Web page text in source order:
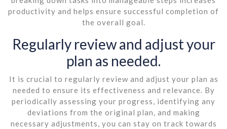
productivity and helps ensure successful completion of
the overall goal.
Regularly review and adjust your
plan as needed.
It is crucial to regularly review and adjust your plan as
needed to ensure its effectiveness and relevance. By
periodically assessing your progress, identifying any
deviations from the original plan, and making
necessary adjustments, you can stay on track towards